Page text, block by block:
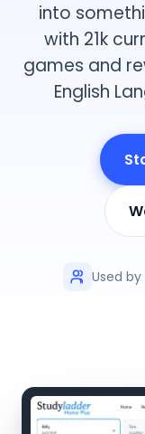
into
with 21k
games and
English
Used by